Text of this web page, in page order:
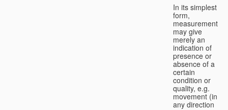
In its simplest
form,
measurement
may give
merely an
indication of
presence or
absence of a
certain
condition or
quality, e.g.
movement (in
any direction